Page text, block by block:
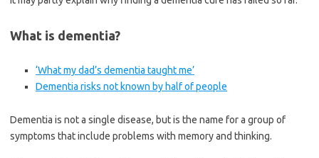
What is dementia?
‘What my dad’s dementia taught me’
Dementia risks not known by half of people
Dementia is not a single disease, but is the name for a group of
symptoms that include problems with memory and thinking.